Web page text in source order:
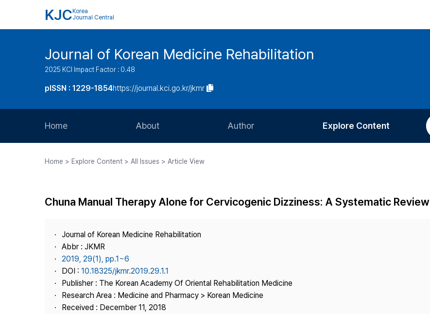
KJC Korea
Journal Central
Journal of Korean Medicine Rehabilitation
2025 KCI Impact Factor : 0.48
pISSN : 1229-1854https://journal.kci.go.kr/jkmr
Home About
Journal Staff
Journal Information
Contact Us
Author
Article Processing Charge
Explore Content
Most Cited
Home > Explore Content > All Issues > Article View
Chuna Manual Therapy Alone for Cervicogenic Dizziness: A Systematic Review
Journal of Korean Medicine Rehabilitation
Abbr : JKMR
2019, 29(1), pp.1~6
DOI : 10.18325/jkmr.2019.29.1.1
Publisher : The Korean Academy Of Oriental Rehabilitation Medicine
Research Area : Medicine and Pharmacy > Korean Medicine
Received : December 11, 2018